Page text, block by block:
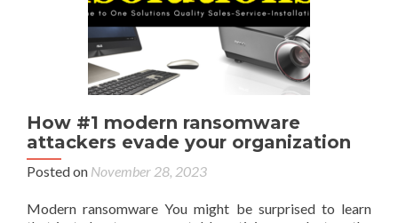
How #1 modern ransomware
attackers evade your organization
Posted on November 28, 2023
Modern ransomware You might be surprised to learn